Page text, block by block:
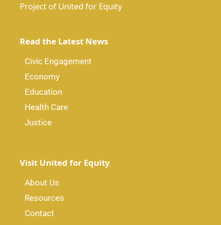
Project of United for Equity
Read the Latest News
Civic Engagement
Economy
Education
Health Care
Justice
Visit United for Equity
About Us
Resources
Contact